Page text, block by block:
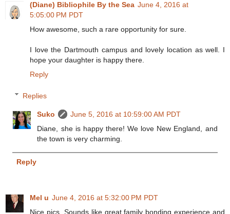
(Diane) Bibliophile By the Sea June 4, 2016 at
5:05:00 PM PDT
How awesome, such a rare opportunity for sure.
I love the Dartmouth campus and lovely location as well. I
hope your daughter is happy there.
Reply
Replies
Suko
June 5, 2016 at 10:59:00 AM PDT
Diane, she is happy there! We love New England, and
the town is very charming.
Reply
Mel u June 4, 2016 at 5:32:00 PM PDT
Nice pics. Sounds like great family bonding experience and